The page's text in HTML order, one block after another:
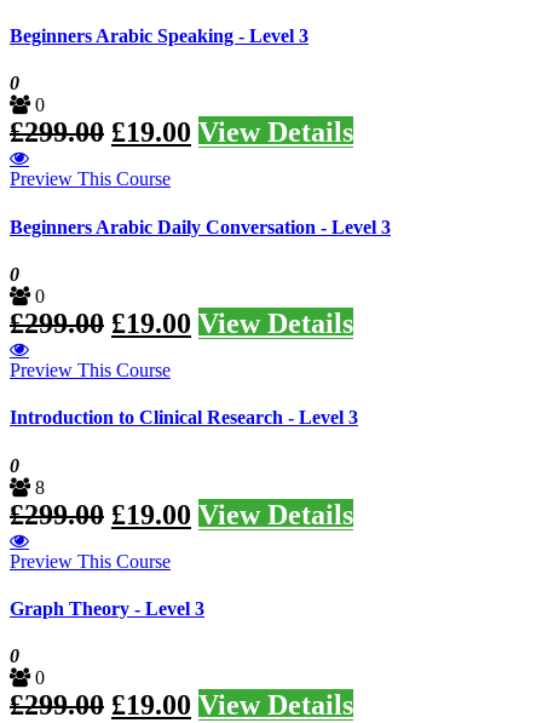
Beginners Arabic Speaking - Level 3
0
0
£299.00 £19.00 View Details
Preview This Course
Beginners Arabic Daily Conversation - Level 3
0
0
£299.00 £19.00 View Details
Preview This Course
Introduction to Clinical Research - Level 3
0
8
£299.00 £19.00 View Details
Preview This Course
Graph Theory - Level 3
0
0
£299.00 £19.00 View Details